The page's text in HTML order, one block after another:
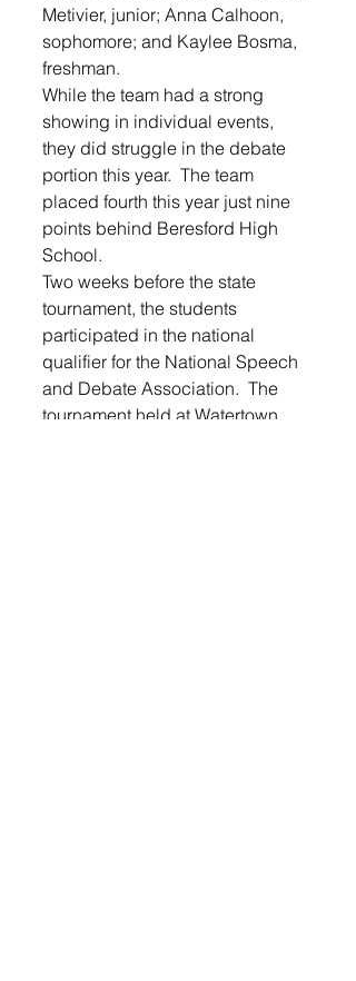
Metivier, junior; Anna Calhoon,
sophomore; and Kaylee Bosma,
freshman.
While the team had a strong
showing in individual events,
they did struggle in the debate
portion this year.  The team
placed fourth this year just nine
points behind Beresford High
School.
Two weeks before the state
tournament, the students
participated in the national
qualifier for the National Speech
and Debate Association.  The
tournament held at Watertown